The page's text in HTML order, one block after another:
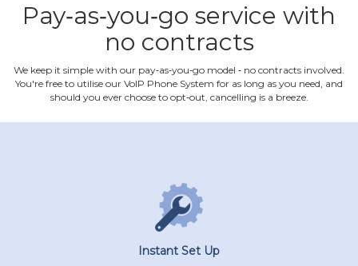
Pay‐as‐you‐go service with
no contracts
We keep it simple with our pay‐as‐you‐go model ‐ no contracts involved.
You're free to utilise our VoIP Phone System for as long as you need, and
should you ever choose to opt‐out, cancelling is a breeze.
Instant Set Up